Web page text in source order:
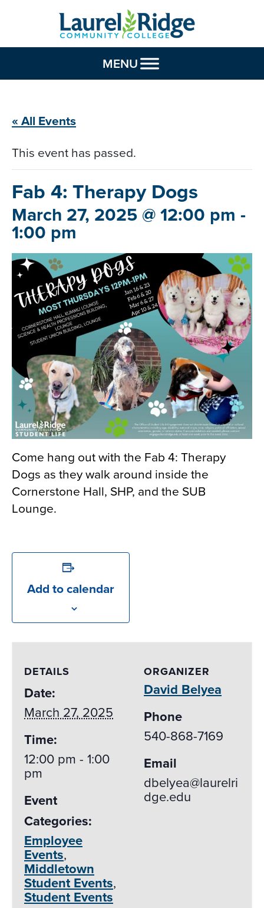
Skip to Content
MENU
« All Events
This event has passed.
Fab 4: Therapy Dogs
March 27, 2025 @ 12:00 pm -
1:00 pm
Come hang out with the Fab 4: Therapy
Dogs as they walk around inside the
Cornerstone Hall, SHP, and the SUB
Lounge.
Add to calendar
DETAILS
Date:
March 27, 2025
Time:
12:00 pm - 1:00
pm
Event
Categories:
Employee
Events,
Middletown
Student Events,
Student Events
ORGANIZER
David Belyea
Phone
540-868-7169
Email
dbelyea@laurelri
dge.edu